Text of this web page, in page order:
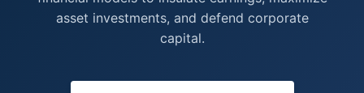
asset investments, and defend corporate
capital.